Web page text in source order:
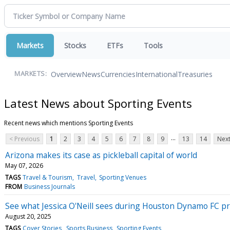
Markets Stocks ETFs Tools
MARKETS: OverviewNewsCurrenciesInternationalTreasuries
Latest News about Sporting Events
Recent news which mentions Sporting Events
< Previous
1 2 3 4 5 6 7 8 9 ... 13 14
Arizona makes its case as pickleball capital of world
May 07, 2026
TAGS Travel & Tourism Travel Sporting Venues
FROM Business Journals
See what Jessica O'Neill sees during Houston Dynamo FC
August 20, 2025
TAGS Cover Stories Sports Business Sporting Events